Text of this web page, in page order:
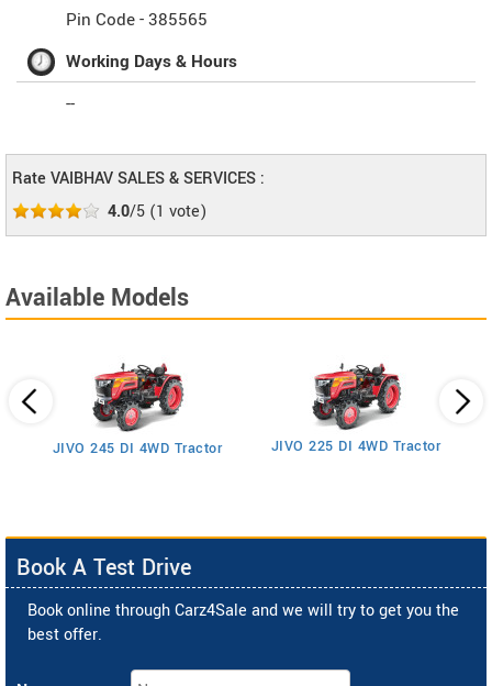
Pin Code -385565
Working Days & Hours
--
Rate VAIBHAV SALES & SERVICES :
4.0/5 (1 vote)
Available Models
JIVO 245 DI 4WD Tractor JIVO 225 DI 4WD Tractor
Book A Test Drive
Book online through Carz4Sale and we will try to get you the
best offer.